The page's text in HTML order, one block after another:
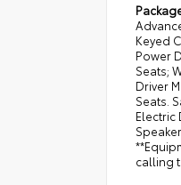
Keyed
Power
Seats;
Driver
Seats.
Electric
calling